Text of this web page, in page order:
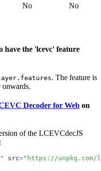
No No
have the 'lcevc' feature
. The feature is
Decoder for Web on
of the LCEVCdecJS
src="https://